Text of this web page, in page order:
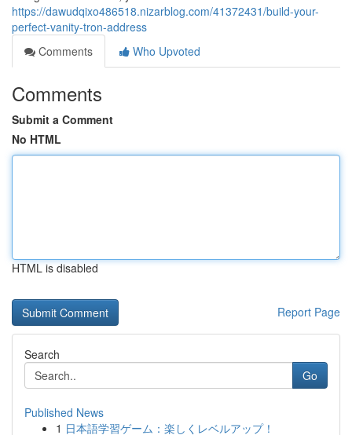
https://dawudqixo486518.nizarblog.com/41372431/build-your-
perfect-vanity-tron-address
Comments
Who Upvoted
Comments
Submit a Comment
No HTML
HTML is disabled
Report Page
Search
Go
Published News
1 日本語学習ゲーム：楽しくレベルアップ！